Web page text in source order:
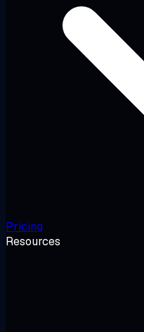
Pricing
Resources